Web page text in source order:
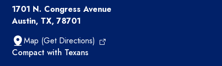
1701 N. Congress Avenue
Austin, TX, 78701
Map (Get Directions)
TEA resources
Compact with Texans